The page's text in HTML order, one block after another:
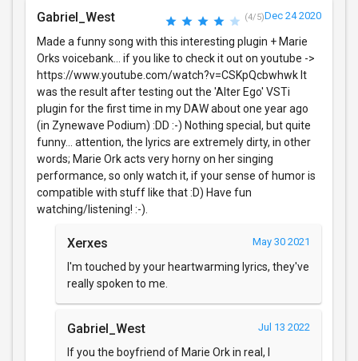
Gabriel_West (4/5)Dec 24 2020
Made a funny song with this interesting plugin + Marie
Orks voicebank... if you like to check it out on youtube ->
https://www.youtube.com/watch?v=CSKpQcbwhwk It
was the result after testing out the 'Alter Ego' VSTi
plugin for the first time in my DAW about one year ago
(in Zynewave Podium) :DD :-) Nothing special, but quite
funny... attention, the lyrics are extremely dirty, in other
words; Marie Ork acts very horny on her singing
performance, so only watch it, if your sense of humor is
compatible with stuff like that :D) Have fun
watching/listening! :-).
Xerxes May 30 2021
I'm touched by your heartwarming lyrics, they've
really spoken to me.
Gabriel_West Jul 13 2022
If you the boyfriend of Marie Ork in real, I